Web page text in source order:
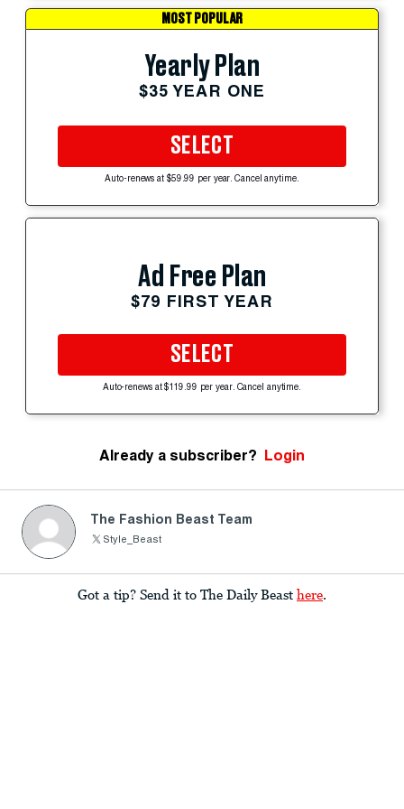
MOST POPULAR
Yearly Plan
$35 YEAR ONE
SELECT
Auto-renews at $59.99 per year. Cancel anytime.
Ad Free Plan
$79 FIRST YEAR
SELECT
Auto-renews at $119.99 per year. Cancel anytime.
Already a subscriber? Login
The Fashion Beast Team
Style_Beast
Got a tip? Send it to The Daily Beast here.